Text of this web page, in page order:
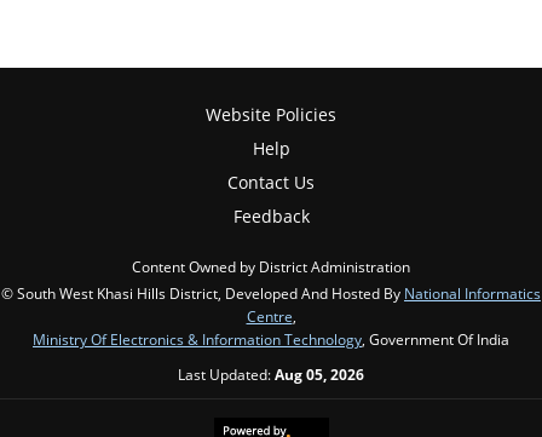
Website Policies
Help
Contact Us
Feedback
Content Owned by District Administration
© South West Khasi Hills District, Developed And Hosted By National Informatics
Centre
Ministry Of Electronics & Information Technology , Government Of India
Last Updated:Aug 05, 2026